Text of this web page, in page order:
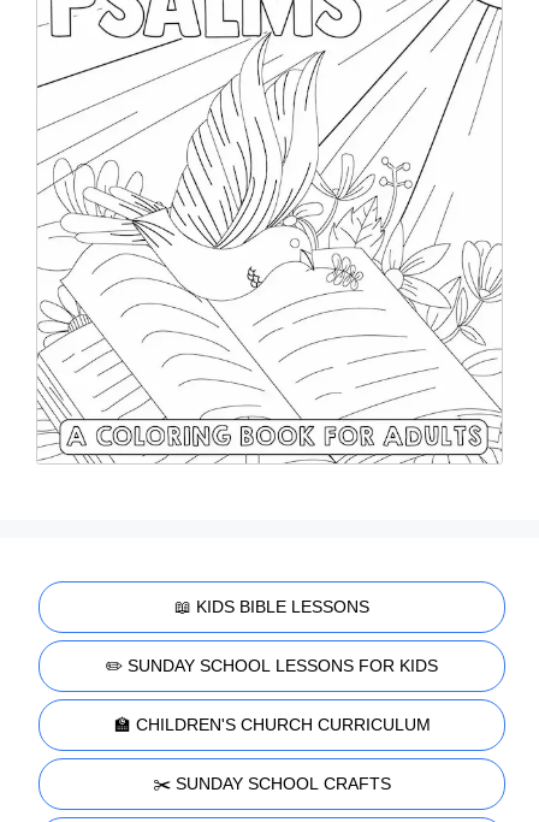
📖 KIDS BIBLE LESSONS
✏️ SUNDAY SCHOOL LESSONS FOR KIDS
🏫 CHILDREN'S CHURCH CURRICULUM
✂️ SUNDAY SCHOOL CRAFTS